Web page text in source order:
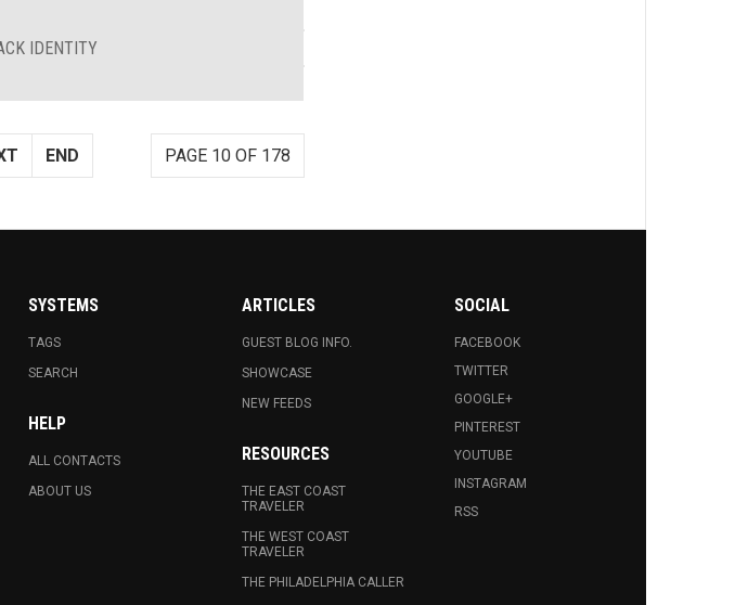
IDENTITY
PAGE 10 OF 178
END
SYSTEMS
TAGS
SEARCH
HELP
ALL CONTACTS
ABOUT US
ARTICLES
GUEST BLOG INFO.
SHOWCASE
NEW FEEDS
RESOURCES
THE EAST COAST
TRAVELER
THE WEST COAST
TRAVELER
THE PHILADELPHIA CALLER
SOCIAL
FACEBOOK
TWITTER
GOOGLE+
PINTEREST
YOUTUBE
INSTAGRAM
RSS